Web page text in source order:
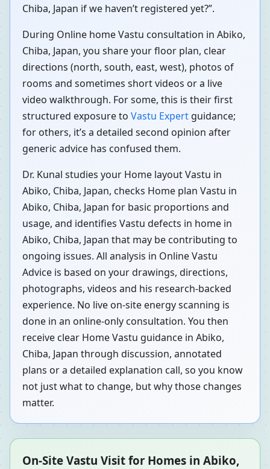
Chiba, Japan if we haven’t registered yet?”.
During Online home Vastu consultation in Abiko,
Chiba, Japan, you share your floor plan, clear
directions (north, south, east, west), photos of
rooms and sometimes short videos or a live
video walkthrough. For some, this is their first
structured exposure to Vastu Expert guidance;
for others, it’s a detailed second opinion after
generic advice has confused them.
Dr. Kunal studies your Home layout Vastu in
Abiko, Chiba, Japan, checks Home plan Vastu in
Abiko, Chiba, Japan for basic proportions and
usage, and identifies Vastu defects in home in
Abiko, Chiba, Japan that may be contributing to
ongoing issues. All analysis in Online Vastu
Advice is based on your drawings, directions,
photographs, videos and his research-backed
experience. No live on-site energy scanning is
done in an online-only consultation. You then
receive clear Home Vastu guidance in Abiko,
Chiba, Japan through discussion, annotated
plans or a detailed explanation call, so you know
not just what to change, but why those changes
matter.
On-Site Vastu Visit for Homes in Abiko,